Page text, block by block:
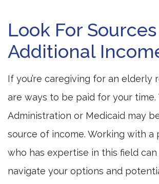
Look For
Additional
If you’re caregiving for an elderly
are ways to be paid for your time.
Administration or Medicaid may
source of income. Working with a
who has expertise in this field
navigate your options and